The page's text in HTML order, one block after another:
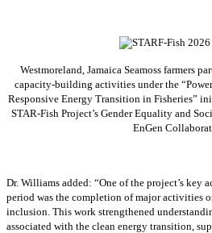
Westmoreland, Jamaica Seamoss farmers
capacity-building activities under the
Responsive Energy Transition in Fisheries”
STAR-Fish Project’s Gender Equality and
EnGen
Dr. Williams added: “One of the project’s key
period was the completion of major activities
inclusion. This work strengthened
associated with the clean energy transition,